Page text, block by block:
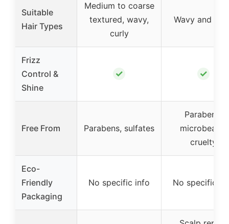
Suitable
Hair Types
Medium to coarse
textured, wavy,
curly
Wavy and
Frizz
Control &
Shine
✓ ✓
Free From Parabens, sulfates
Parabens,
microbeads,
cruelty
Eco-
Friendly
Packaging
No specific info No specific